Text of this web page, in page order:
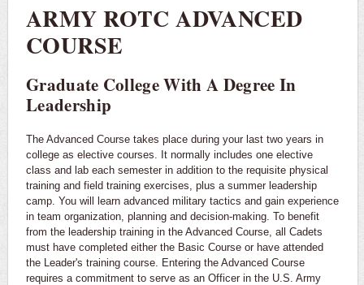
ARMY ROTC ADVANCED
COURSE
Graduate College With A Degree In
Leadership
The Advanced Course takes place during your last two years in
college as elective courses. It normally includes one elective
class and lab each semester in addition to the requisite physical
training and field training exercises, plus a summer leadership
camp. You will learn advanced military tactics and gain experience
in team organization, planning and decision-making. To benefit
from the leadership training in the Advanced Course, all Cadets
must have completed either the Basic Course or have attended
the Leader's training course. Entering the Advanced Course
requires a commitment to serve as an Officer in the U.S. Army